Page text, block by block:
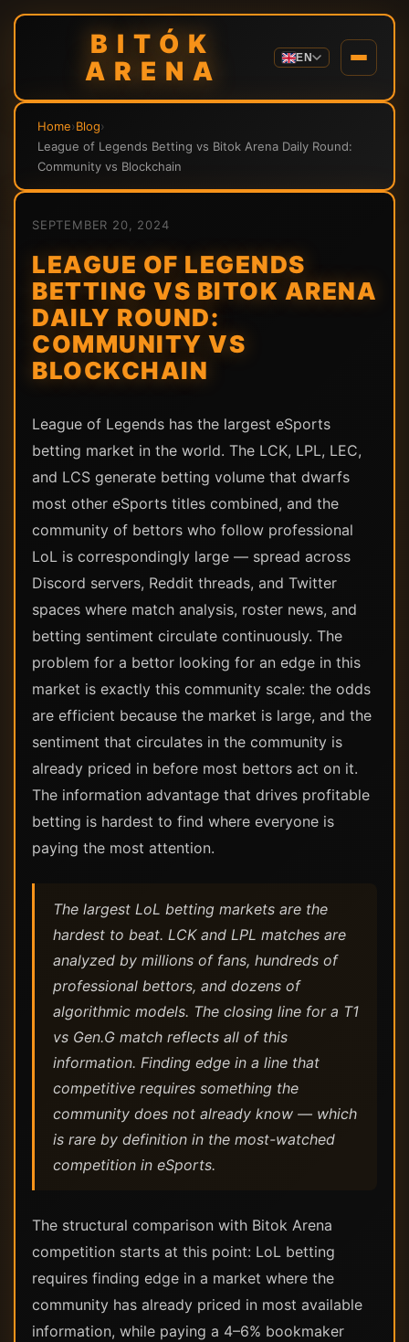
BITÓK
ARENA
EN
Home›Blog›
League of Legends Betting vs Bitok Arena Daily Round:
Community vs Blockchain
SEPTEMBER 20, 2024
LEAGUE OF LEGENDS
BETTING VS BITOK ARENA
DAILY ROUND:
COMMUNITY VS
BLOCKCHAIN
League of Legends has the largest eSports
betting market in the world. The LCK, LPL, LEC,
and LCS generate betting volume that dwarfs
most other eSports titles combined, and the
community of bettors who follow professional
LoL is correspondingly large — spread across
Discord servers, Reddit threads, and Twitter
spaces where match analysis, roster news, and
betting sentiment circulate continuously. The
problem for a bettor looking for an edge in this
market is exactly this community scale: the odds
are efficient because the market is large, and the
sentiment that circulates in the community is
already priced in before most bettors act on it.
The information advantage that drives profitable
betting is hardest to find where everyone is
paying the most attention.
The largest LoL betting markets are the
hardest to beat. LCK and LPL matches are
analyzed by millions of fans, hundreds of
professional bettors, and dozens of
algorithmic models. The closing line for a T1
vs Gen.G match reflects all of this
information. Finding edge in a line that
competitive requires something the
community does not already know — which
is rare by definition in the most-watched
competition in eSports.
The structural comparison with Bitok Arena
competition starts at this point: LoL betting
requires finding edge in a market where the
community has already priced in most available
information, while paying a 4–6% bookmaker